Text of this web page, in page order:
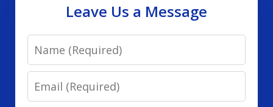
Leave Us a Message
Name
Email